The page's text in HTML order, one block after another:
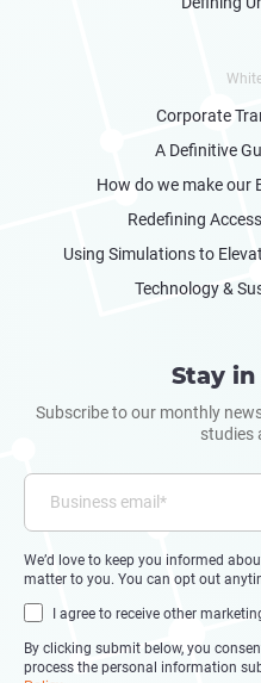
Corporate
A Definitive
How do we make our
Redefining
Using Simulations to
Technology &
Stay
Subscribe to our monthly
studies
We’d love to keep you informed
matter to you. You can opt out
I agree to receive other
By clicking submit below, you
process the personal information